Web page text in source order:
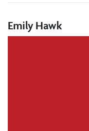
Emily Hawk